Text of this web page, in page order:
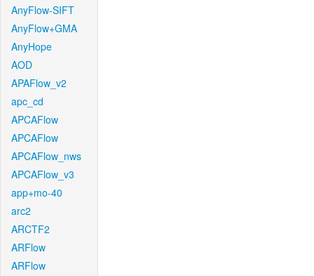
AnyFlow-SIFT
AnyFlow+GMA
AnyHope
AOD
APAFlow_v2
apc_cd
APCAFlow
APCAFlow
APCAFlow_nws
APCAFlow_v3
app+mo-40
arc2
ARCTF2
ARFlow
ARFlow